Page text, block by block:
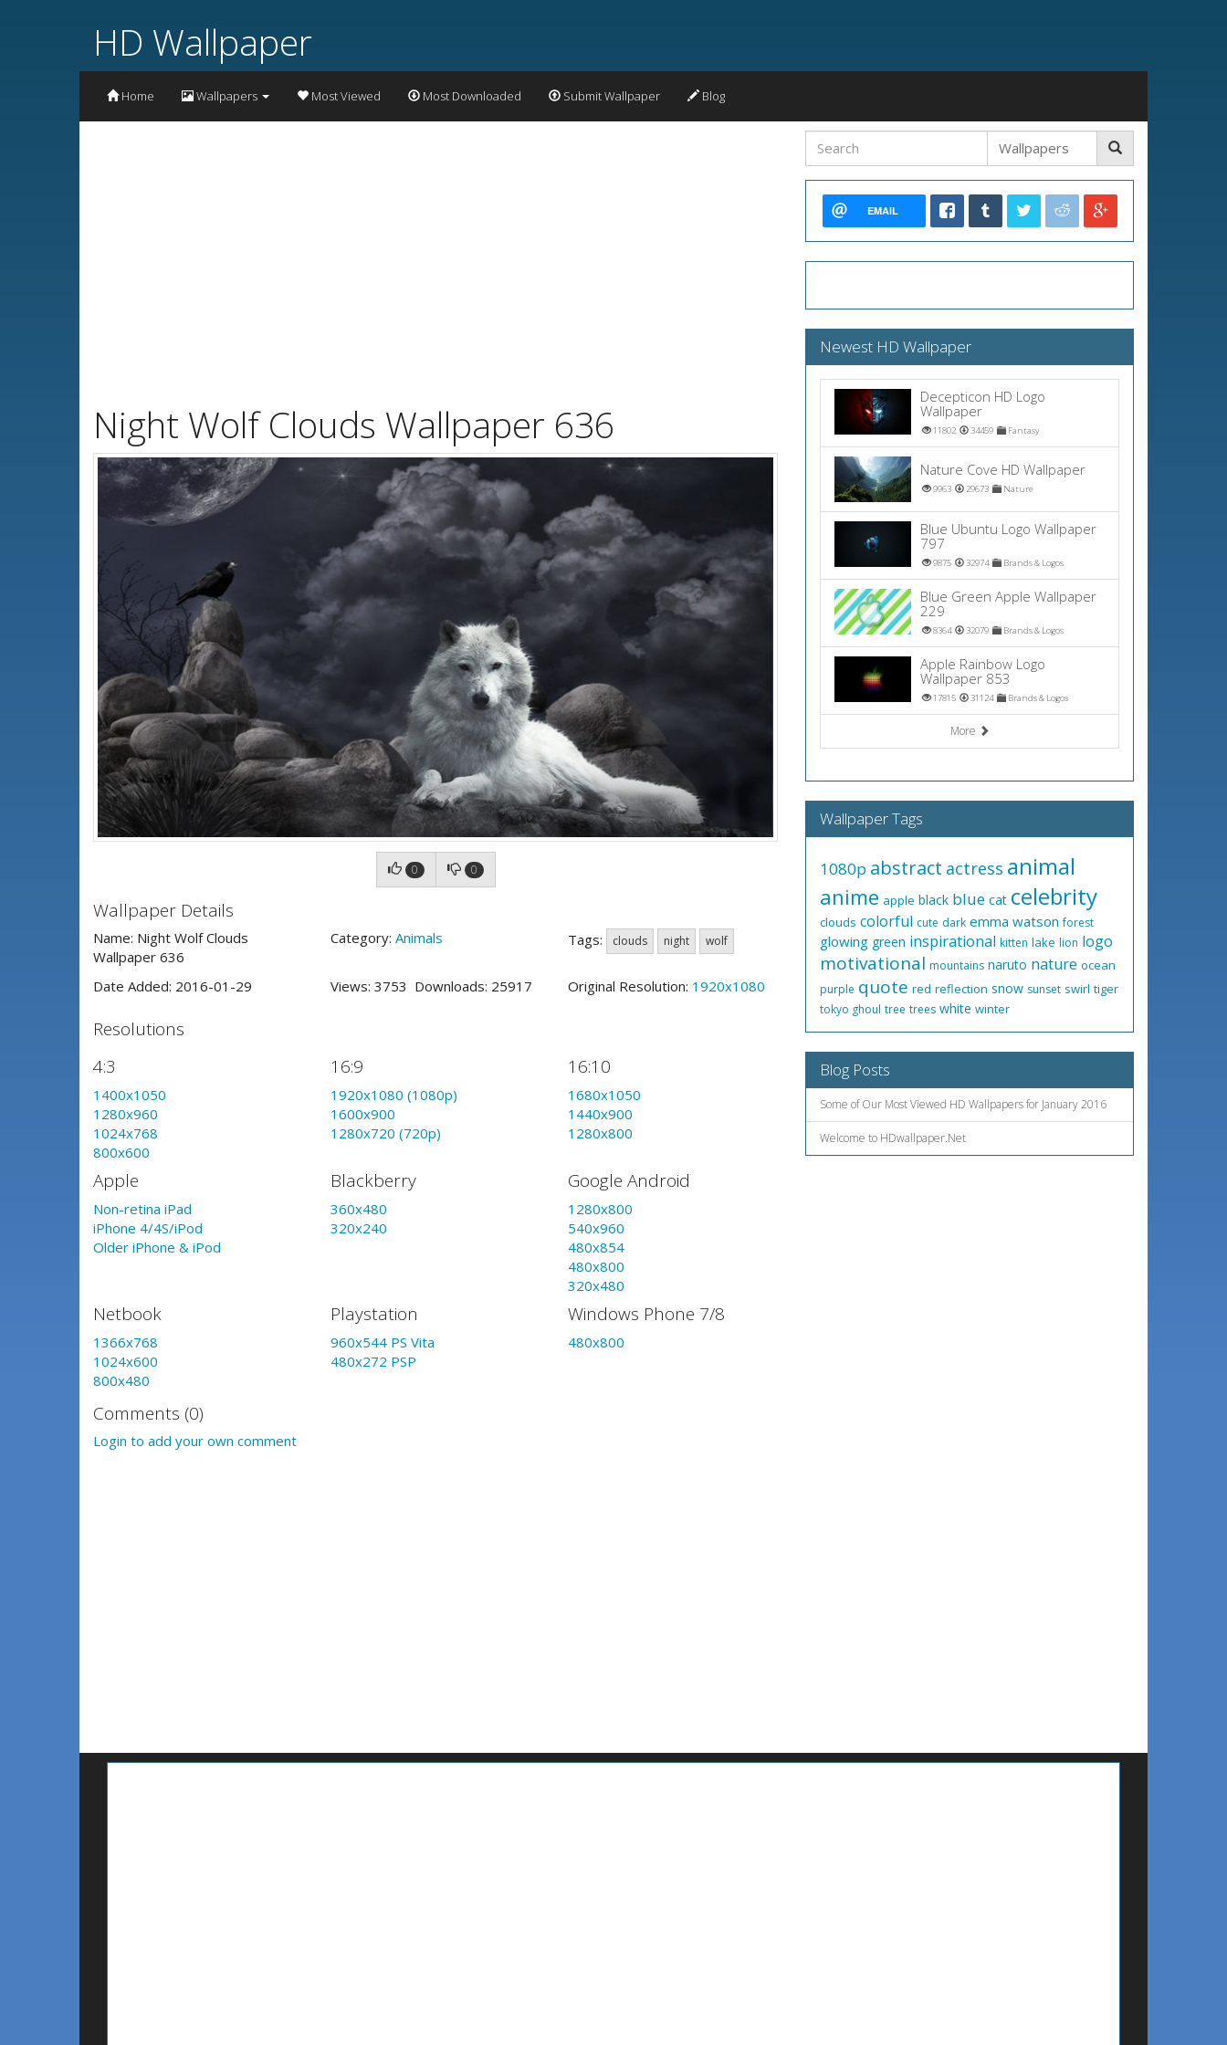
HD Wallpaper
Home Wallpapers Most Viewed Most Downloaded Submit Wallpaper Blog
Night Wolf Clouds Wallpaper 636
0 0
Wallpaper Details
Name: Night Wolf Clouds
Wallpaper 636
Category: Animals Tags: clouds night wolf
Date Added: 2016-01-29 Views: 3753 Downloads: 25917 Original Resolution: 1920x1080
Resolutions
4:3
1400x1050
1280x960
1024x768
800x600
16:9
1920x1080 (1080p)
1600x900
1280x720 (720p)
16:10
1680x1050
1440x900
1280x800
Apple
Non-retina iPad
iPhone 4/4S/iPod
Older iPhone & iPod
Blackberry
360x480
320x240
Google Android
1280x800
540x960
480x854
480x800
320x480
Netbook
1366x768
1024x600
800x480
Playstation
960x544 PS Vita
480x272 PSP
Windows Phone 7/8
480x800
Comments (0)
Login to add your own comment
EMAIL
Newest HD Wallpaper
Decepticon HD Logo
Wallpaper
11802 34459 Fantasy
Nature Cove HD Wallpaper
9963 29673 Nature
Blue Ubuntu Logo Wallpaper
797
9875 32974 Brands & Logos
Blue Green Apple Wallpaper
229
8364 32079 Brands & Logos
Apple Rainbow Logo
Wallpaper 853
17815 31124 Brands & Logos
More
Wallpaper Tags
1080p abstract actress animal
anime apple black blue cat celebrity
clouds colorful cute dark emma watson forest
glowing green inspirational kitten lake lion logo
motivational mountains naruto nature ocean
purple quote red reflection snow sunset swirl tiger
tokyo ghoul tree trees white winter
Blog Posts
Some of Our Most Viewed HD Wallpapers for January 2016
Welcome to HDwallpaper.Net